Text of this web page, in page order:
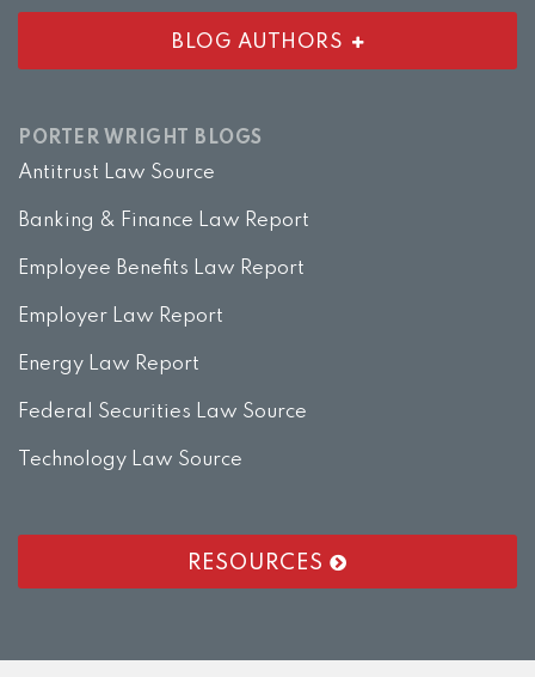
BLOG AUTHORS
PORTER WRIGHT BLOGS
Antitrust Law Source
Banking & Finance Law Report
Employee Benefits Law Report
Employer Law Report
Energy Law Report
Federal Securities Law Source
Technology Law Source
RESOURCES